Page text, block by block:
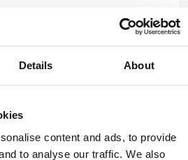
Details About
content and ads, to provide
to analyse our traffic. We also
or negligently fail to
to prevent, mitigate, bring to an
they can be held liable for the
will not be liable if only the
liable, it will have to provide full